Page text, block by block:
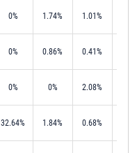
0% 1.74% 1.01%
0% 0.86% 0.41%
0% 0% 2.08%
32.64% 1.84% 0.68%